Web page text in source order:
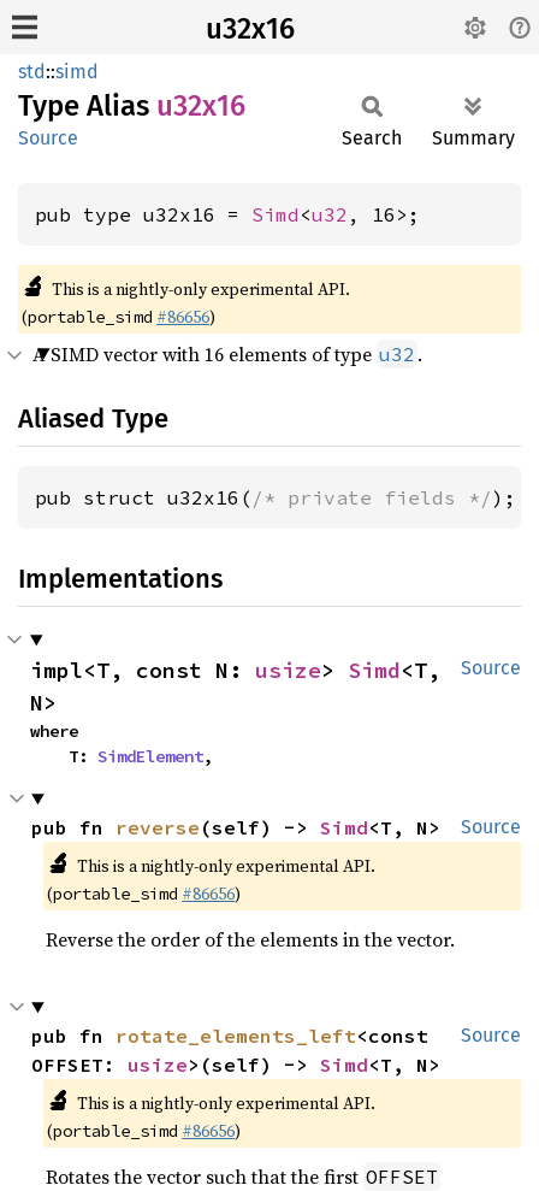
u32x16
std::simd
Type Alias u32x16
Source Search Summary
pub type u32x16 = Simd <u32 , 16>;
🔬 This is a nightly-only experimental API.
(portable_simd #86656)
A SIMD vector with 16 elements of type u32 .
Aliased Type
pub struct u32x16( /* private fields */);
Implementations
Source
impl<T, const N: usize> Simd<T,
N>
where
    T:
SimdElement,
Source
pub fn reverse (self) -> Simd<T, N>
🔬 This is a nightly-only experimental API.
(portable_simd #86656)
Reverse the order of the elements in the vector.
Source
pub fn rotate_elements_left<const
OFFSET: usize>(self) -> Simd<T, N>
🔬 This is a nightly-only experimental API.
(portable_simd #86656)
Rotates the vector such that the first OFFSET